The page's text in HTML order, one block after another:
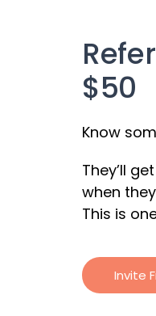
$50
Know
They’ll
when
This is
Invite